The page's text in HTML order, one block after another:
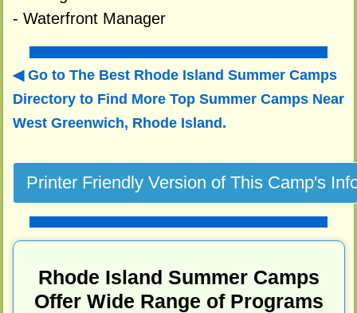
- Waterfront Manager
Go to The Best Rhode Island Summer Camps
Directory to Find More Top Summer Camps Near
West Greenwich, Rhode Island.
Rhode Island Summer Camps
Offer Wide Range of Programs